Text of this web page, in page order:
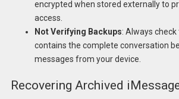
encrypted when stored externally to
access.
Not Verifying Backups: Always
contains the complete conversation
messages from your device.
Recovering Archived